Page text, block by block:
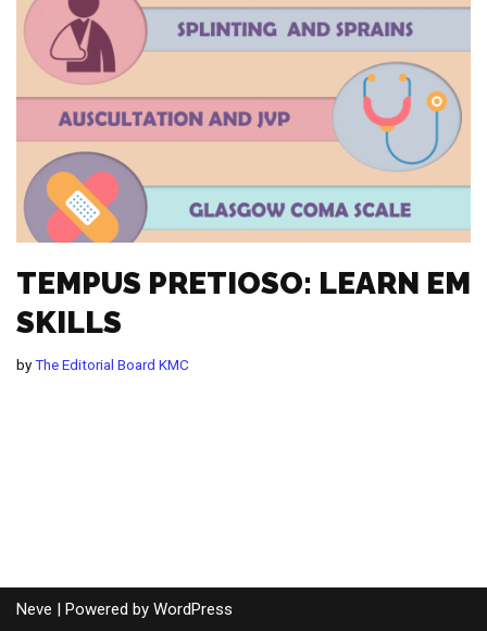
TEMPUS PRETIOSO: LEARN EM
SKILLS
byThe Editorial Board KMC
Neve | Powered by WordPress